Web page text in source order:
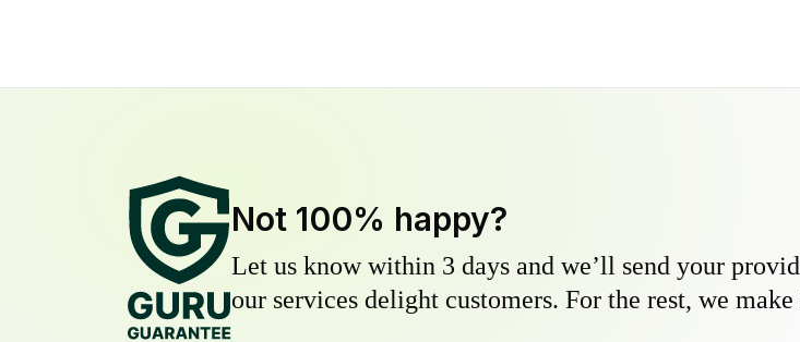
Not 100% happy?
Let us know within 3 days and we’ll send your
our services delight customers. For the rest, we